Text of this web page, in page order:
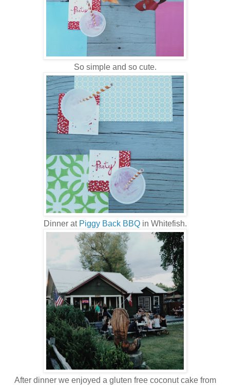
So simple and so cute.
Dinner at Piggy Back BBQin Whitefish.
After dinner we enjoyed a gluten free coconut cake from